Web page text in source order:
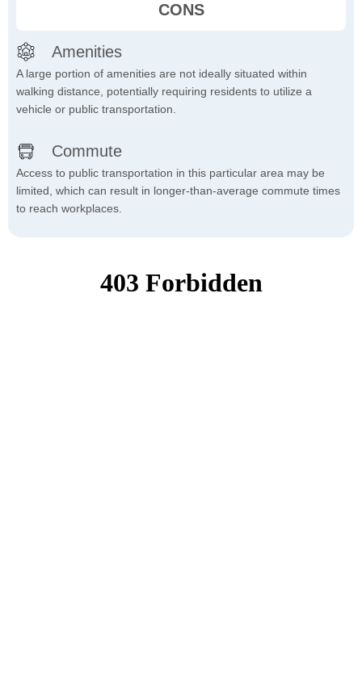
CONS
Amenities
A large portion of amenities are not ideally situated within
walking distance, potentially requiring residents to utilize a
vehicle or public transportation.
Commute
Access to public transportation in this particular area may be
limited, which can result in longer-than-average commute times
to reach workplaces.